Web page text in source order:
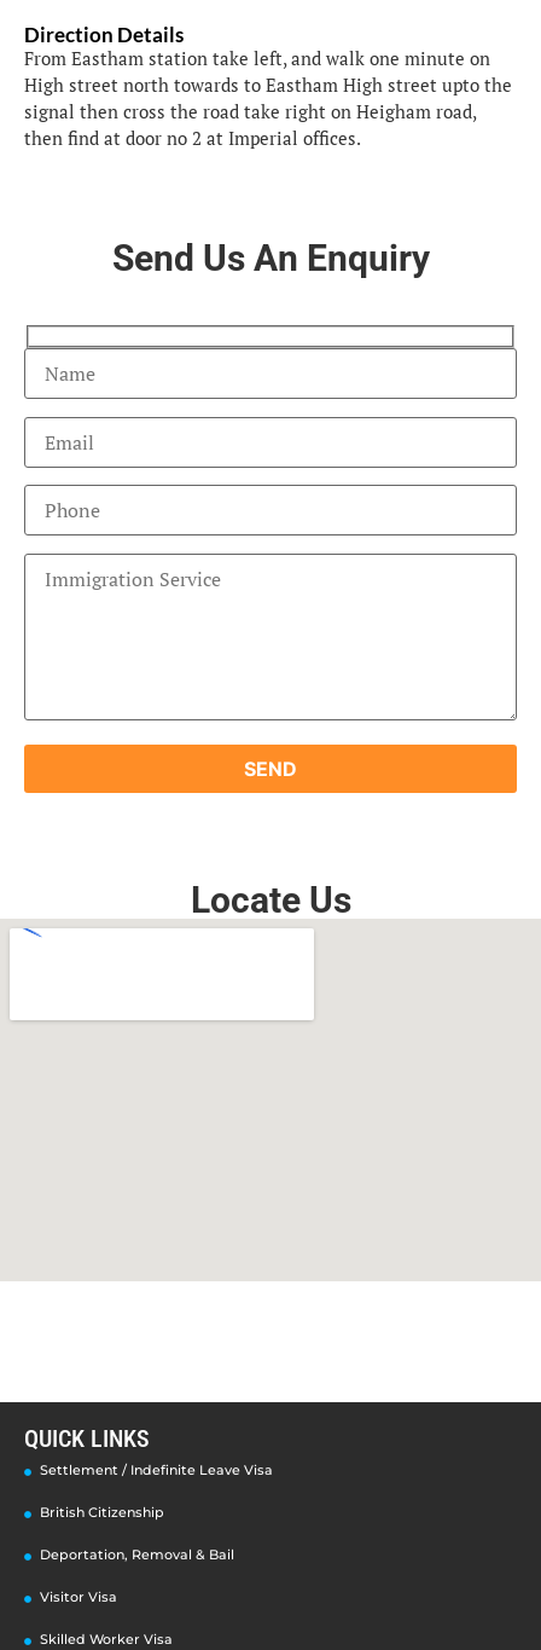
Direction Details
From Eastham station take left, and walk one minute on
High street north towards to Eastham High street upto the
signal then cross the road take right on Heigham road,
then find at door no 2 at Imperial offices.
Send Us An Enquiry
Locate Us
QUICK LINKS
Settlement / Indefinite Leave Visa
British Citizenship
Deportation, Removal & Bail
Visitor Visa
Skilled Worker Visa